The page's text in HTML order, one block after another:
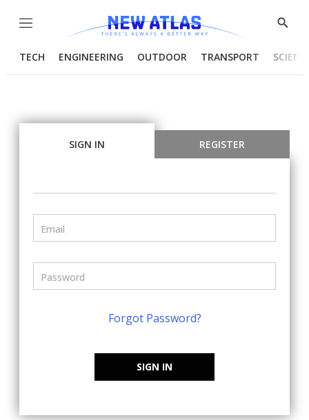
Menu
Show
TECH ENGINEERING OUTDOOR TRANSPORT
SIGN IN REGISTER
Forgot Password?
SIGN IN